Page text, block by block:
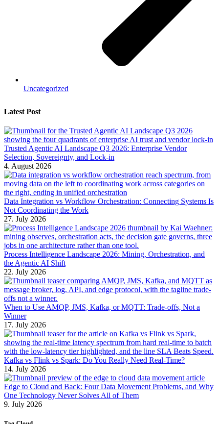
Uncategorized
Latest Post
Trusted Agentic AI Landscape Q3 2026: Enterprise Vendor
Selection, Sovereignty, and Lock-in
4. August 2026
Data Integration vs Workflow Orchestration: Connecting Systems Is
Not Coordinating the Work
27. July 2026
Process Intelligence Landscape 2026: Mining, Orchestration, and
the Agentic AI Shift
22. July 2026
When to Use AMQP, JMS, Kafka, or MQTT: Trade-offs, Not a
Winner
17. July 2026
Kafka vs Flink vs Spark: Do You Really Need Real-Time?
14. July 2026
Edge to Cloud and Back: Four Data Movement Problems, and Why
One Technology Never Solves All of Them
9. July 2026